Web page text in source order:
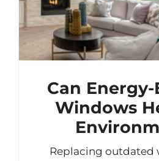
Can
Windows
Replacing outdated